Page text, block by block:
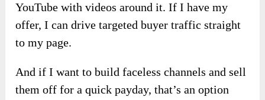
YouTube with videos around it. If I have my
offer, I can drive targeted buyer traffic straight
to my page.
And if I want to build faceless channels and sell
them off for a quick payday, that’s an option